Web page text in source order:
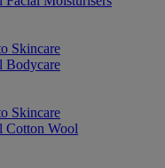
Skincare
Bodycare
Skincare
Cotton Wool